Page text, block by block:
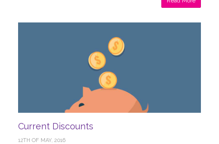
Current Discounts
12TH OF MAY, 2016